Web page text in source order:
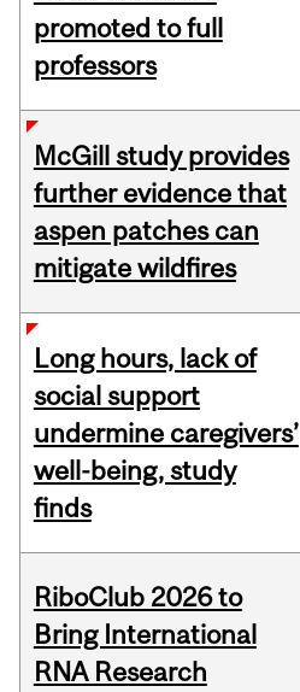
promoted to full
professors
McGill study provides
further evidence that
aspen patches can
mitigate wildfires
Long hours, lack of
social support
undermine caregivers’
well-being, study
finds
RiboClub 2026 to
Bring International
RNA Research